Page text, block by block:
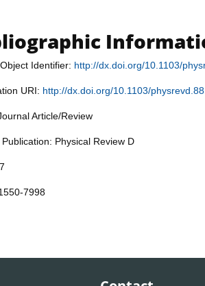
Identifier: http://dx.doi.org/10.1103/
URI: http://dx.doi.org/10.1103/
Article/Review
Physical Review D
7998